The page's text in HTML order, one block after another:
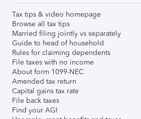
Tax tips & video homepage
Browse all tax tips
Married filing jointly vs separately
Guide to head of household
Rules for claiming dependents
File taxes with no income
About form 1099-NEC
Amended tax return
Capital gains tax rate
File back taxes
Find your AGI